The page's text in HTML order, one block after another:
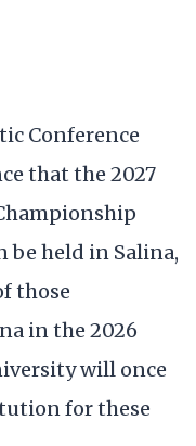
Conference
that the 2027
held in Salina,
those
in the 2026
will once
for these